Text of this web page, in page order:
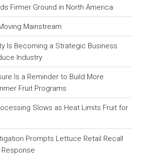
Firmer Ground in North America
Mainstream
Is Becoming a Strategic Business
Industry
Is a Reminder to Build More
Fruit Programs
Slows as Heat Limits Fruit for
Prompts Lettuce Retail Recall
Response